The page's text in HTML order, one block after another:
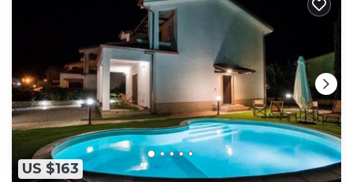
US $163